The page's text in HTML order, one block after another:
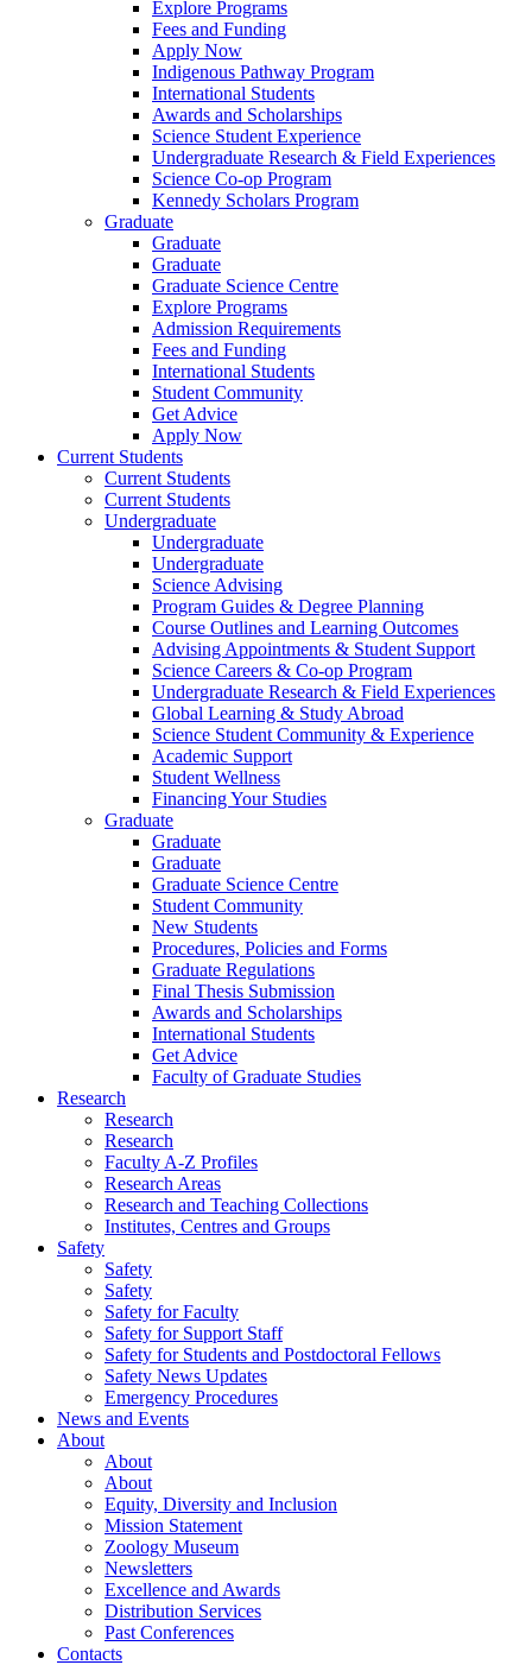
Explore Programs
Fees and Funding
Apply Now
Indigenous Pathway Program
International Students
Awards and Scholarships
Science Student Experience
Undergraduate Research & Field Experiences
Science Co-op Program
Kennedy Scholars Program
Graduate
Graduate
Graduate
Graduate Science Centre
Explore Programs
Admission Requirements
Fees and Funding
International Students
Student Community
Get Advice
Apply Now
Current Students
Current Students
Current Students
Undergraduate
Undergraduate
Undergraduate
Science Advising
Program Guides & Degree Planning
Course Outlines and Learning Outcomes
Advising Appointments & Student Support
Science Careers & Co-op Program
Undergraduate Research & Field Experiences
Global Learning & Study Abroad
Science Student Community & Experience
Academic Support
Student Wellness
Financing Your Studies
Graduate
Graduate
Graduate
Graduate Science Centre
Student Community
New Students
Procedures, Policies and Forms
Graduate Regulations
Final Thesis Submission
Awards and Scholarships
International Students
Get Advice
Faculty of Graduate Studies
Research
Research
Research
Faculty A-Z Profiles
Research Areas
Research and Teaching Collections
Institutes, Centres and Groups
Safety
Safety
Safety
Safety for Faculty
Safety for Support Staff
Safety for Students and Postdoctoral Fellows
Safety News Updates
Emergency Procedures
News and Events
About
About
About
Equity, Diversity and Inclusion
Mission Statement
Zoology Museum
Newsletters
Excellence and Awards
Distribution Services
Past Conferences
Contacts